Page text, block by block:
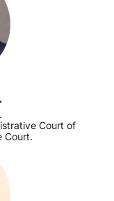
Court of
Court.